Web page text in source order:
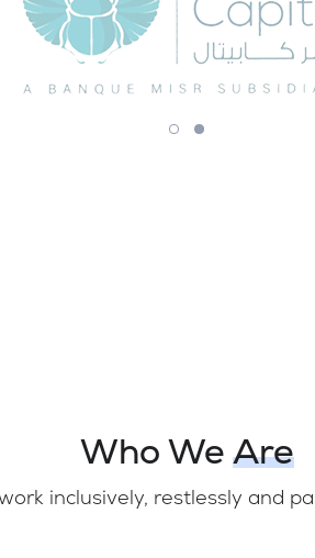
Who WeAre
inclusively, restlessly and